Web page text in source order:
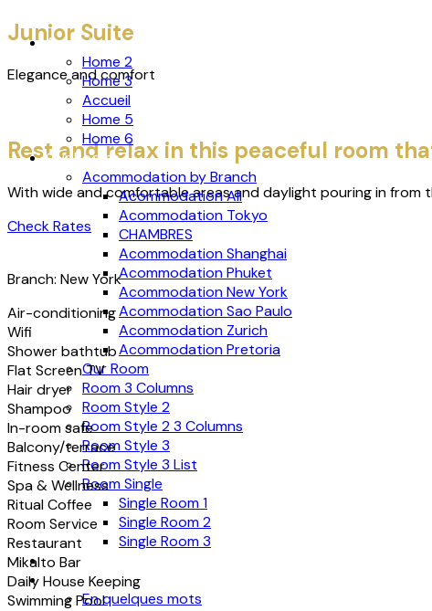
Accueil
Home 2
Home 3
Accueil
Home 5
Home 6
Our Rooms
Acommodation by Branch
Acommodation All
Acommodation Tokyo
CHAMBRES
Acommodation Shanghai
Acommodation Phuket
Acommodation New York
Acommodation Sao Paulo
Acommodation Zurich
Acommodation Pretoria
Our Room
Room 3 Columns
Room Style 2
Room Style 2 3 Columns
Room Style 3
Room Style 3 List
Room Single
Single Room 1
Single Room 2
Single Room 3
Restauration
About
En quelques mots
Junior Suite
Elegance and comfort
Rest and relax in this peaceful room
With wide and comfortable areas and daylight pouring in
Check Rates
Branch: New York
Air-conditioning
Wifi
Shower bathtub
Flat Screen TV
Hair dryer
Shampoo
In-room safe
Balcony/terrace
Fitness Center
Spa & Wellness
Ritual Coffee
Room Service
Restaurant
Mikalto Bar
Daily House Keeping
Swimming Pool